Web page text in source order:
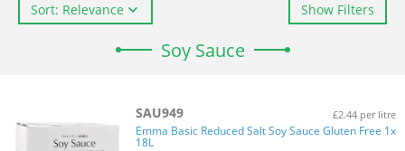
Sort: Relevance Show Filters
Soy Sauce
SAU949 £2.44 per litre
Emma Basic Reduced Salt Soy Sauce Gluten Free 1x
18L